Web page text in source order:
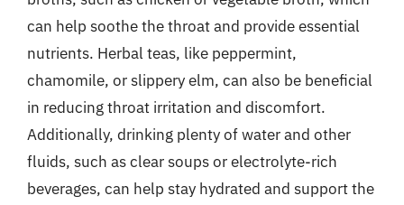
can help soothe the throat and provide essential
nutrients. Herbal teas, like peppermint,
chamomile, or slippery elm, can also be beneficial
in reducing throat irritation and discomfort.
Additionally, drinking plenty of water and other
fluids, such as clear soups or electrolyte-rich
beverages, can help stay hydrated and support the